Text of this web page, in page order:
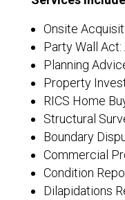
Onsite
Party Wall
Planning
Property
RICS Home
Structural
Boundary
Commercial
Condition
Dilapidations